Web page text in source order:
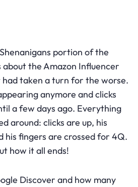
portion of the
about the Amazon Influencer
taken a turn for the worse.
anymore and clicks
a few days ago. Everything
around: clicks are up, his
his fingers are crossed for 4Q.
how it all ends!
Discover and how many